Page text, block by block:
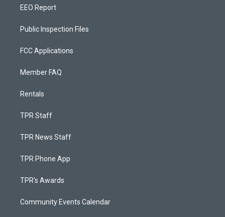
EEO Report
Public Inspection Files
FCC Applications
Member FAQ
Rentals
TPR Staff
TPR News Staff
TPR Phone App
TPR's Awards
Community Events Calendar